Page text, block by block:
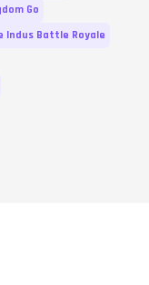
Go
Indus Battle Royale